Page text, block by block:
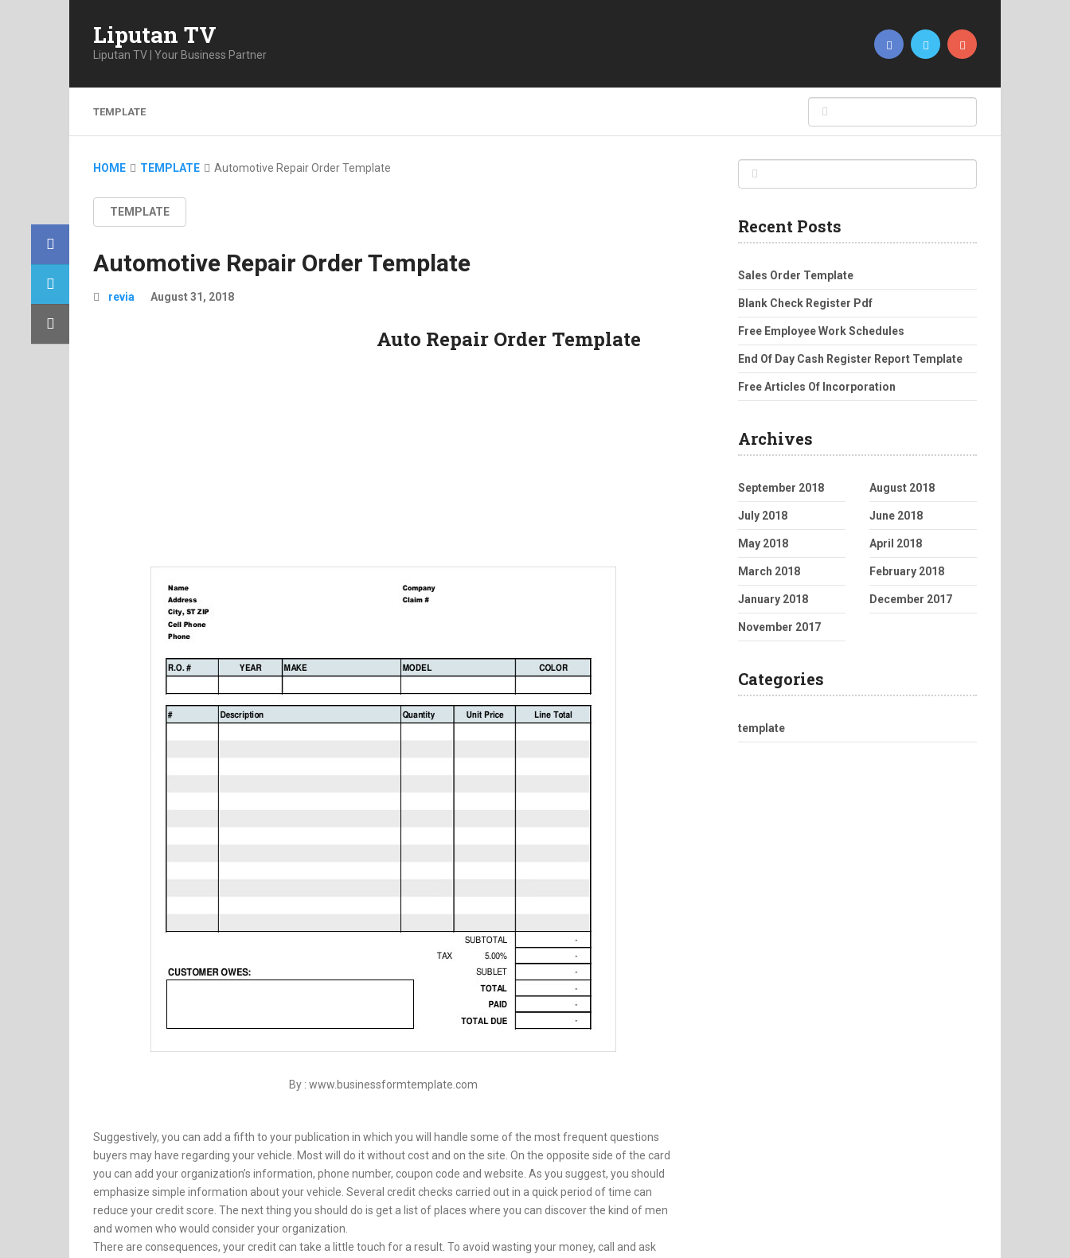
Liputan TV
Liputan TV | Your Business Partner
TEMPLATE
HOME TEMPLATE Automotive Repair Order Template
TEMPLATE
Automotive Repair Order Template
revia August 31, 2018
Auto Repair Order Template
By : www.businessformtemplate.com
Suggestively, you can add a fifth to your publication in which you will handle some of the most frequent questions
buyers may have regarding your vehicle. Most will do it without cost and on the site. On the opposite side of the card
you can add your organization’s information, phone number, coupon code and website. As you suggest, you should
emphasize simple information about your vehicle. Several credit checks carried out in a quick period of time can
reduce your credit score. The next thing you should do is get a list of places where you can discover the kind of men
and women who would consider your organization.
There are consequences, your credit can take a little touch for a result. To avoid wasting your money, call and ask
Recent Posts
Sales Order Template
Blank Check Register Pdf
Free Employee Work Schedules
End Of Day Cash Register Report Template
Free Articles Of Incorporation
Archives
September 2018 August 2018
July 2018 June 2018
May 2018 April 2018
March 2018 February 2018
January 2018 December 2017
November 2017
Categories
template